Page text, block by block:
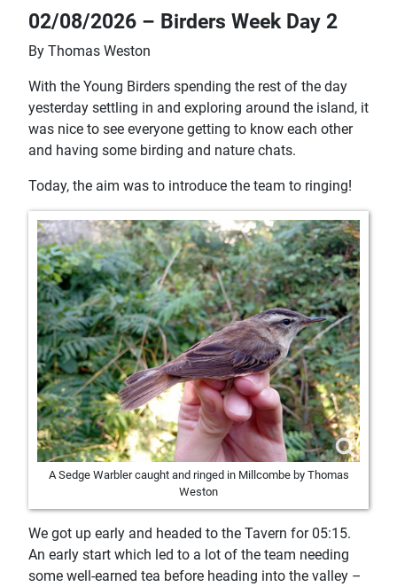
02/08/2026 – Birders Week Day 2
By Thomas Weston
With the Young Birders spending the rest of the day
yesterday settling in and exploring around the island, it
was nice to see everyone getting to know each other
and having some birding and nature chats.
Today, the aim was to introduce the team to ringing!
A Sedge Warbler caught and ringed in Millcombe by Thomas
Weston
We got up early and headed to the Tavern for 05:15.
An early start which led to a lot of the team needing
some well-earned tea before heading into the valley –